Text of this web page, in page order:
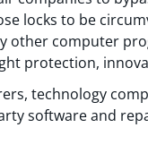
locks to be
other computer
protection,
technology
software and